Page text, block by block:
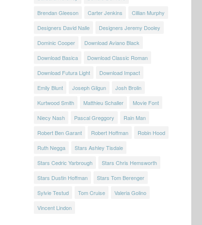
Brendan Gleeson
Carter Jenkins
Cillian Murphy
Designers David Nalle
Designers Jeremy Dooley
Dominic Cooper
Download Aviano Black
Download Basica
Download Classic Roman
Download Futura Light
Download Impact
Emily Blunt
Joseph Gilgun
Josh Brolin
Kurtwood Smith
Matthieu Schaller
Movie Font
Niecy Nash
Pascal Greggory
Rain Man
Robert Ben Garant
Robert Hoffman
Robin Hood
Ruth Negga
Stars Ashley Tisdale
Stars Cedric Yarbrough
Stars Chris Hemsworth
Stars Dustin Hoffman
Stars Tom Berenger
Sylvie Testud
Tom Cruise
Valeria Golino
Vincent Lindon